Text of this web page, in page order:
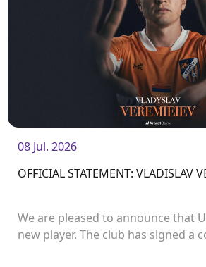
08 Jul. 2026
OFFICIAL STATEMENT: VLADISLAV
We are pleased to announce that
new player. The club has signed a